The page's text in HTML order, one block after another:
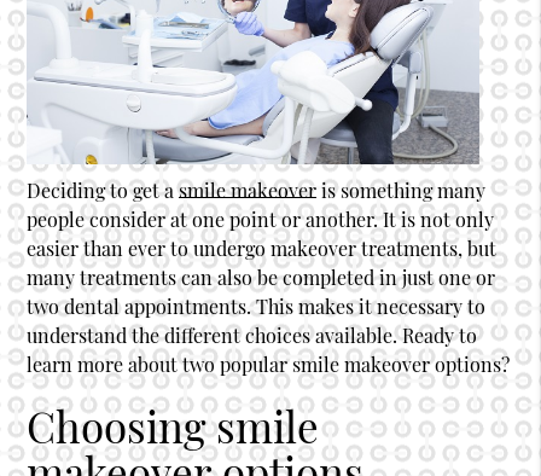
Deciding to get asmile makeoveris something many
people consider at one point or another. It is not only
easier than ever to undergo makeover treatments, but
many treatments can also be completed in just one or
two dental appointments. This makes it necessary to
understand the different choices available. Ready to
learn more about two popularsmile makeoveroptions?
Choosing smile